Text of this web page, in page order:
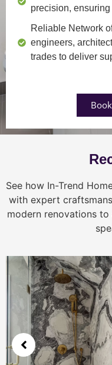
precision,
Reliable Network
engineers,
trades to deliver
See how In-Trend
with expert
modern renovations